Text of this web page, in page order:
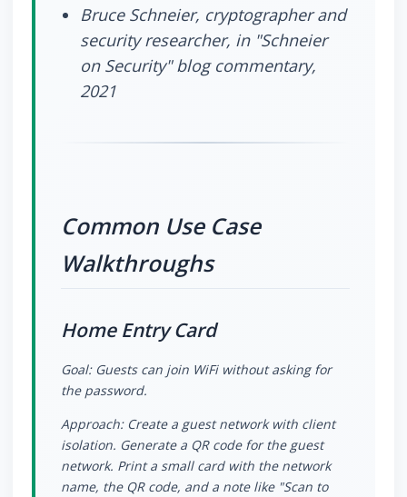
Bruce Schneier, cryptographer and
security researcher, in "Schneier
on Security" blog commentary,
2021
Common Use Case
Walkthroughs
Home Entry Card
Goal: Guests can join WiFi without asking for
the password.
Approach: Create a guest network with client
isolation. Generate a QR code for the guest
network. Print a small card with the network
name, the QR code, and a note like "Scan to